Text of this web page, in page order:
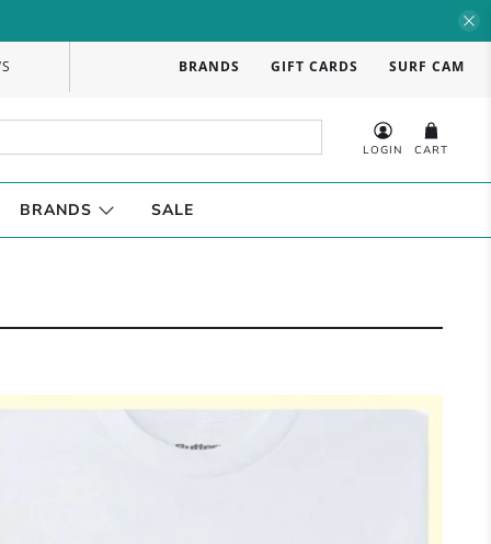
BRANDS GIFT CARDS SURF CAM
LOGIN CART
BRANDS SALE